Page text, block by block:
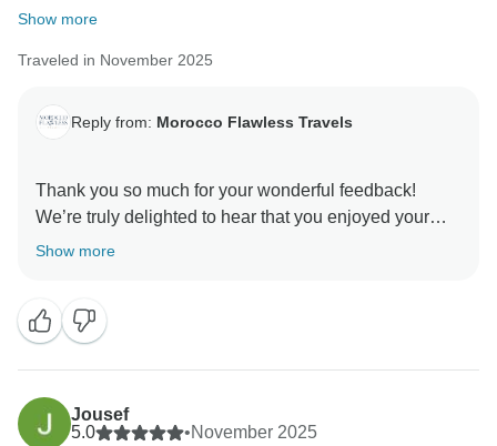
Show more
Traveled in November 2025
Reply from: Morocco Flawless Travels
Thank you so much for your wonderful feedback!
We’re truly delighted to hear that you enjoyed your
Morocco Private Tour with us. It’s great to know the
A special thank you for your kind words about Nour he
is indeed an exceptional driver-guide, and we’re
happy he made your journey smooth and memorable.
Show more
Jousef
5.0
•November 2025